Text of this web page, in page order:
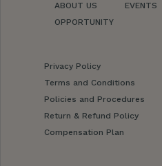
ABOUT US
OPPORTUNITY
EVENTS
Privacy Policy
Terms and Conditions
Policies and Procedures
Return & Refund Policy
Compensation Plan